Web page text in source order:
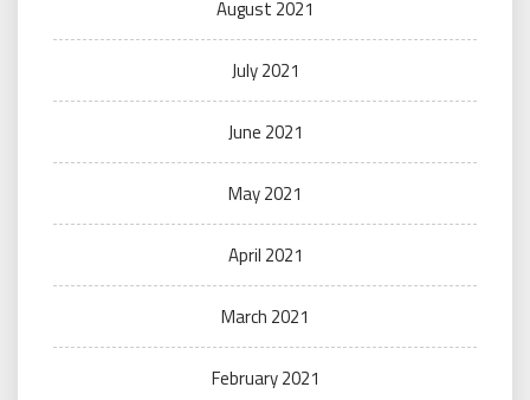
August 2021
July 2021
June 2021
May 2021
April 2021
March 2021
February 2021